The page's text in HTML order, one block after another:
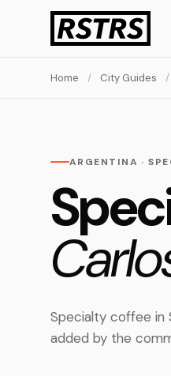
Home / City Guides /
ARGENTINA ·
Specialty coffee in
added by the